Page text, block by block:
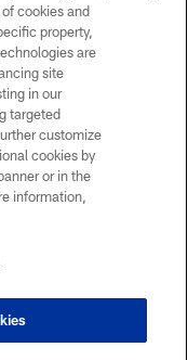
LLC
cookies and
property,
are
site
in our
targeted
customize
cookies by
or in the
information,